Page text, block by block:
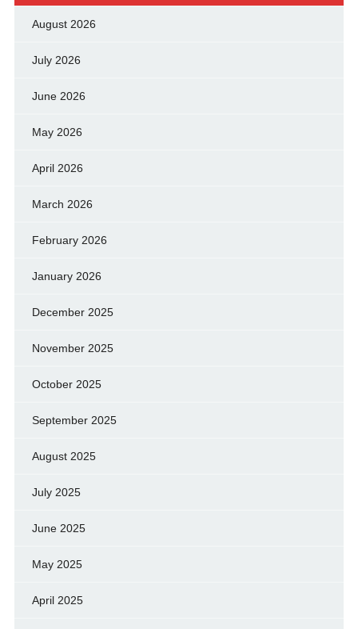
August 2026
July 2026
June 2026
May 2026
April 2026
March 2026
February 2026
January 2026
December 2025
November 2025
October 2025
September 2025
August 2025
July 2025
June 2025
May 2025
April 2025